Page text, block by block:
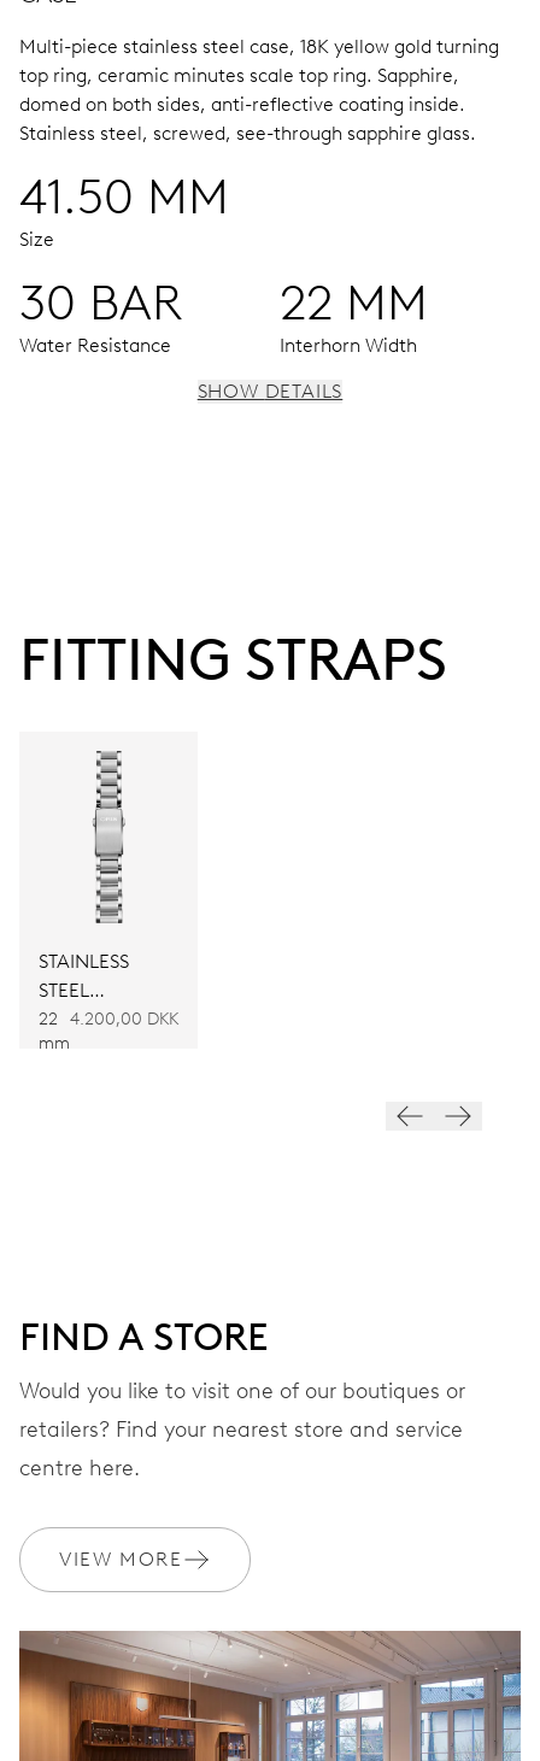
Multi-piece stainless steel case, 18K yellow gold turning
top ring, ceramic minutes scale top ring. Sapphire,
domed on both sides, anti-reflective coating inside.
Stainless steel, screwed, see-through sapphire glass.
41.50 MM
Size
30 BAR
Water Resistance
22 MM
Interhorn Width
120 hrs
Power reserve
CALIBRE 400
DIMENSIONS
Ø 30.00 mm, 13 1/4’’’
WINDING
Automatic winding
STRAP
WARRANTY
Join MyOris and get your warranty extended for free to 10 years
MYORIS
SHOW DETAILS
FITTING STRAPS
STAINLESS
STEEL
BRACELET
22
mm
4.200,00 DKK
FIND A STORE
Would you like to visit one of our boutiques or
retailers? Find your nearest store and service
centre here.
VIEW MORE